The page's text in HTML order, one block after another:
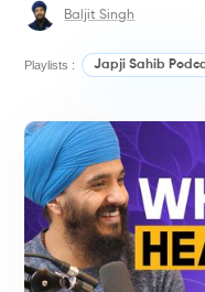
Baljit Singh
Playlists : Japji Sahib